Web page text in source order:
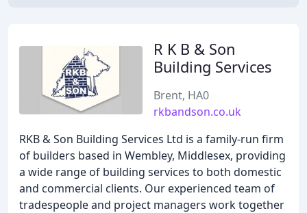
R K B & Son
Building Services
Brent, HA0
rkbandson.co.uk
RKB & Son Building Services Ltd is a family-run firm
of builders based in Wembley, Middlesex, providing
a wide range of building services to both domestic
and commercial clients. Our experienced team of
tradespeople and project managers work together